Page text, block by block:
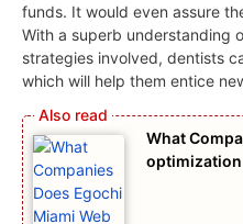
funds. It would even assure
With a superb understanding
strategies involved, dentists
which will help them entice
What
optimization